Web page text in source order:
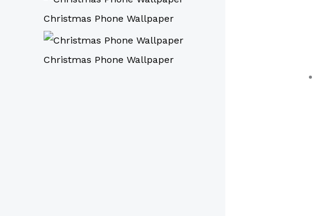
Christmas Phone Wallpaper
Christmas Phone Wallpaper